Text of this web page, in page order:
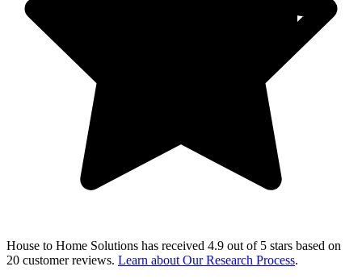
House to Home Solutions has received 4.9 out of 5 stars based on
20 customer reviews. Learn about Our Research Process.